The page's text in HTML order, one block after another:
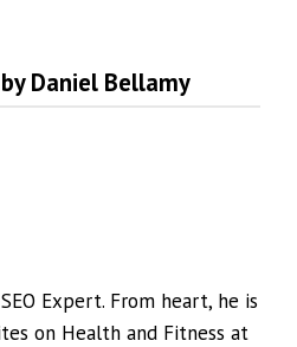
Daniel Bellamy
Expert. From heart, he is
on Health and Fitness at